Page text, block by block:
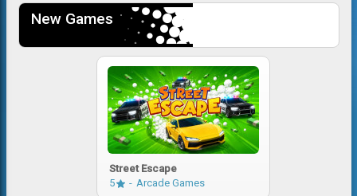
New Games
Street Escape
5
Arcade Games